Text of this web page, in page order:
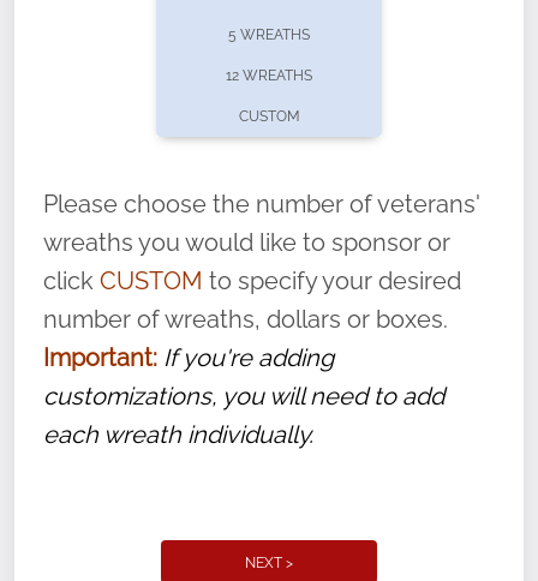
volunteer, we ask that they “say their
name” to ensure that the legacy of duty,
service, and sacrifice is never forgotten.
5 WREATHS
12 WREATHS
CUSTOM
Please choose the number of veterans'
wreaths you would like to sponsor or
click CUSTOM to specify your desired
number of wreaths, dollars or boxes.
Important: If you're adding
customizations, you will need to add
each wreath individually.
NEXT >